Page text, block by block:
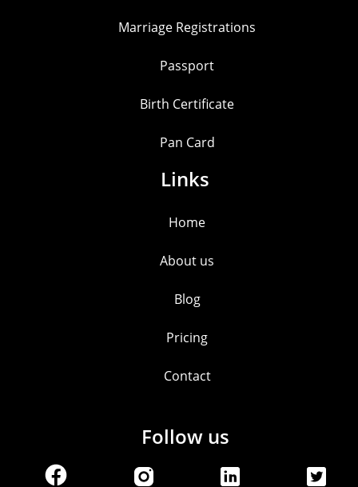
Marriage Registrations
Passport
Birth Certificate
Pan Card
Links
Home
About us
Blog
Pricing
Contact
Follow us